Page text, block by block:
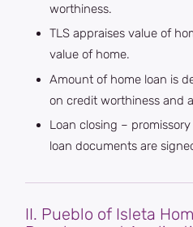
worthiness.
TLS appraises value of
value of home.
Amount of home loan is
on credit worthiness and
Loan closing –
loan documents are
II. Pueblo of Isleta